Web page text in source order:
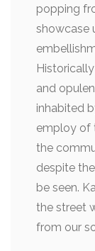
popping
showcase
and
inhabited
employ of
the
despite
be seen.
the street
from our